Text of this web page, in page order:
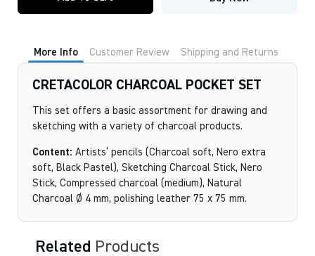
More Info Customer Review Shipping and Returns
CRETACOLOR CHARCOAL POCKET SET
This set offers a basic assortment for drawing and
sketching with a variety of charcoal products.
Content: Artists’ pencils (Charcoal soft, Nero extra
soft, Black Pastel), Sketching Charcoal Stick, Nero
Stick, Compressed charcoal (medium), Natural
Charcoal Ø 4 mm, polishing leather 75 x 75 mm.
Related Products